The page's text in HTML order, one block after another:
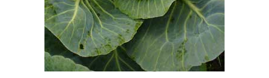
Create Account